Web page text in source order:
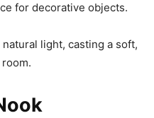
for decorative objects.
light, casting a soft,